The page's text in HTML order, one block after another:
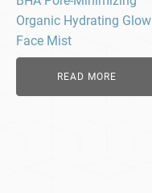
Organic Hydrating Glow
Face Mist
READ MORE